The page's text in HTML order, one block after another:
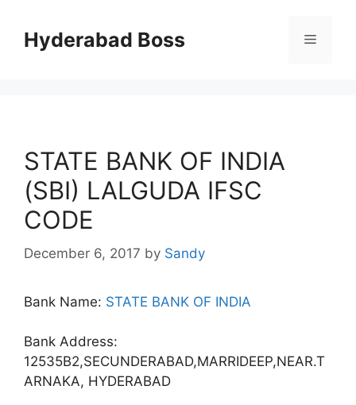
contentHyderabad Boss Menu
STATE BANK OF INDIA
(SBI) LALGUDA IFSC
CODE
December 6, 2017 by Sandy
Bank Name: STATE BANK OF INDIA
Bank Address:
12535B2,SECUNDERABAD,MARRIDEEP,NEAR.T
ARNAKA, HYDERABAD